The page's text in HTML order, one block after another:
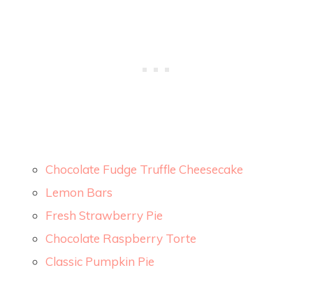
Chocolate Fudge Truffle Cheesecake
Lemon Bars
Fresh Strawberry Pie
Chocolate Raspberry Torte
Classic Pumpkin Pie